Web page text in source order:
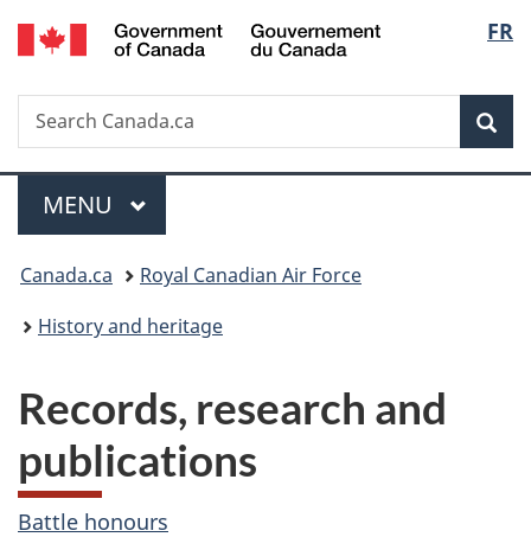
Skip
to
Skip
to
Switch
to
FR
Search
Search
Canada.ca
Menu
MAIN
MENU
You
are
Canada.ca
Royal Canadian Air Force
History and heritage
Records, research and
publications
Battle honours